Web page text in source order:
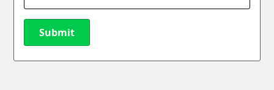
Submit